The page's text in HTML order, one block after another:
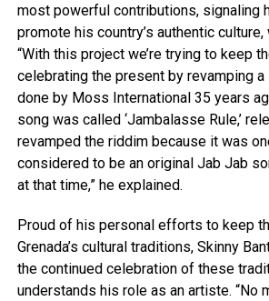
most powerful contributions, signaling
promote his country’s authentic
“With this project we’re trying to keep
celebrating the present by revamping a
done by Moss International 35 years
song was called ‘Jambalasse Rule,’
revamped the riddim because it was
considered to be an original Jab Jab
at that time,” he explained.
Proud of his personal efforts to keep
Grenada’s cultural traditions, Skinny
the continued celebration of these
understands his role as an artiste. “No